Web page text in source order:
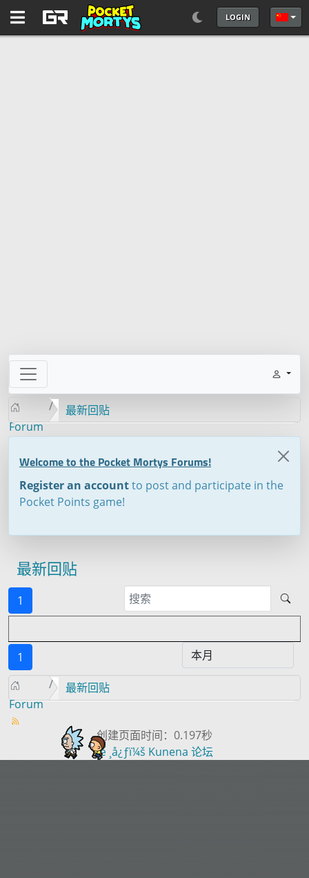
LOGIN 选择你
Forum
最新回贴
Welcome to the Pocket Mortys Forums!
Register an accountto post and participate in the
Pocket Points game!
最新回贴
1
1
Forum
最新回贴
创建页面时间：0.197秒
æ ¸å¿ƒï¼š Kunena 论坛